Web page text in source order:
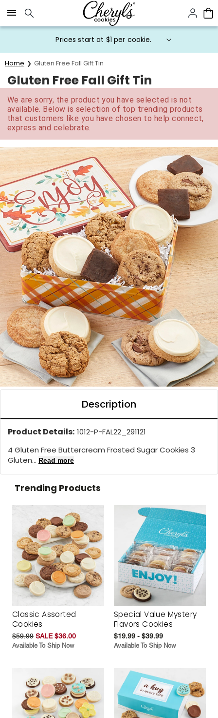
Click here to skip to main page content.
Prices start at $1 per cookie.
Home Gluten Free Fall Gift Tin
Gluten Free Fall Gift Tin
We are sorry, the product you have selected is not
available. Below is selection of top trending products
that customers like you have chosen to help connect,
express and celebrate.
Description
Product Details: 1012-P-FAL22_291121
4 Gluten Free Buttercream Frosted Sugar Cookies 3
Gluten... Read more
Trending Products
Classic Assorted
Cookies
$59.99 SALE $36.00
Available To Ship Now
Special Value Mystery
Flavors Cookies
$19.99 - $39.99
Available To Ship Now